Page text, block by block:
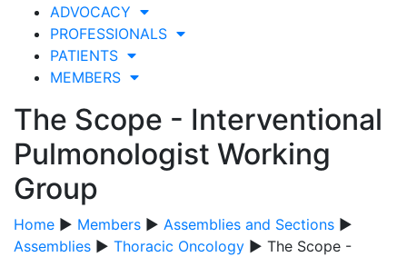
ADVOCACY
PROFESSIONALS
PATIENTS
MEMBERS
The Scope - Interventional
Pulmonologist Working
Group
Home ▶ Members ▶ Assemblies and Sections ▶
Assemblies ▶ Thoracic Oncology ▶ The Scope -